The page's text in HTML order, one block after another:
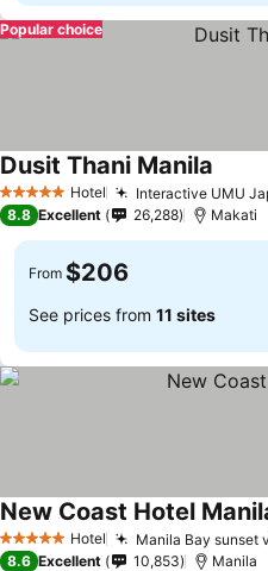
Popular choice
5 Stars Hotel Interactive UMU
Dusit Thani Manila
8.8 Excellent 26,288 Makati
From $206
See prices from 11 sites
5 Stars Hotel Manila Bay sunset
New Coast Hotel
8.6 Excellent 10,853 Manila